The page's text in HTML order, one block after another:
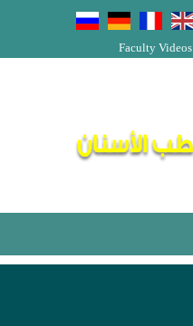
Faculty Videos